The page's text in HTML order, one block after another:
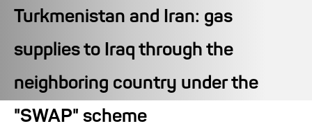
Turkmenistan and Iran: gas
supplies to Iraq through the
neighboring country under the
"SWAP" scheme